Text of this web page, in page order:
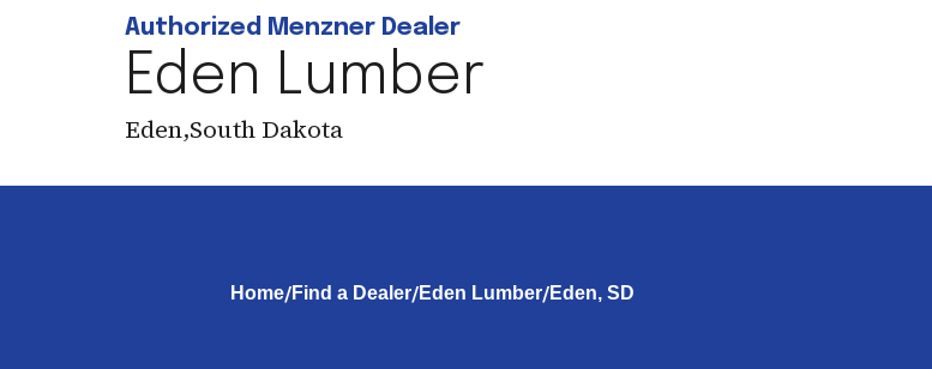
Authorized Menzner Dealer
Eden Lumber
Eden,South Dakota
Home/Find a Dealer/Eden Lumber/Eden, SD